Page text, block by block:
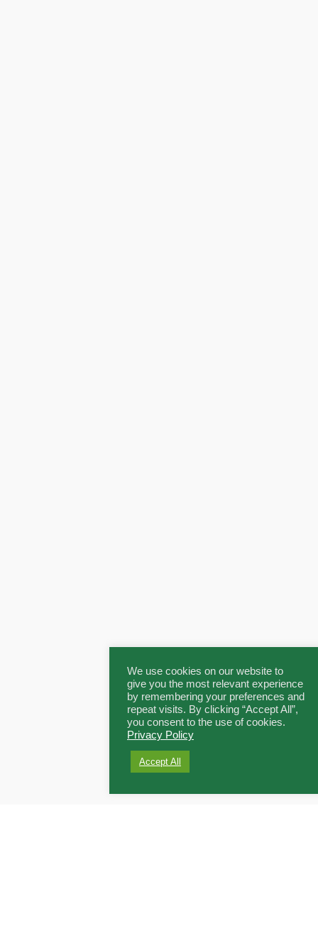
We use cookies on our website to
give you the most relevant experience
by remembering your preferences and
repeat visits. By clicking “Accept All”,
you consent to the use of cookies.
Privacy Policy
Accept All